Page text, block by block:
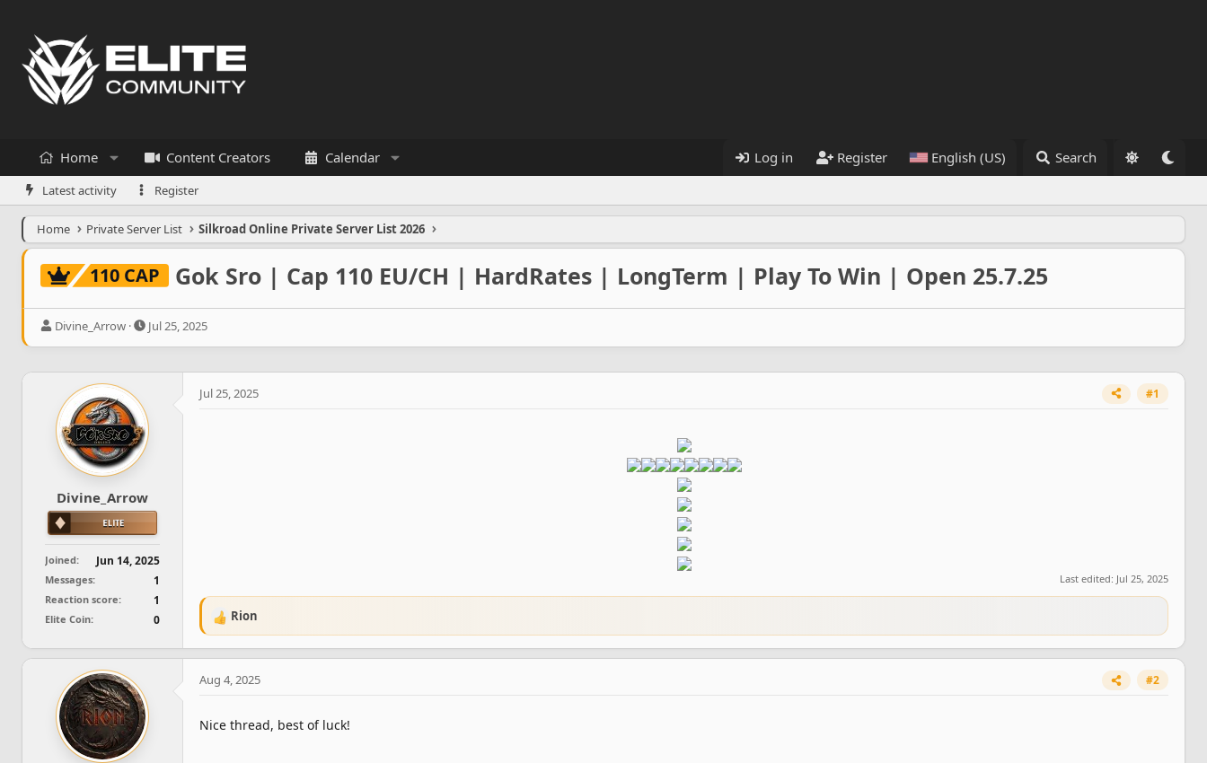
Home Content Creators Calendar Log in Register English (US) Search
Latest activity Register
Home Private Server List Silkroad Online Private Server List 2026
110 CAP Gok Sro | Cap 110 EU/CH | HardRates | LongTerm | Play To Win | Open 25.7.25
T
e
d
s
t
a
e
r
Divine_Arrow
S
r
a
t
Jul 25, 2025
Divine_Arrow
Joined Jun 14, 2025
Messages 1
Reaction score 1
Elite Coin 0
Jul 25, 2025 #1
Last edited: Jul 25, 2025
R
e
a
t
o
Rion
Aug 4, 2025 #2
Nice thread, best of luck!